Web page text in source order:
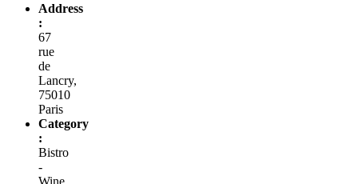
Address
:
67
rue
de
Lancry,
75010
Paris
Category
:
Bistro
-
Wine